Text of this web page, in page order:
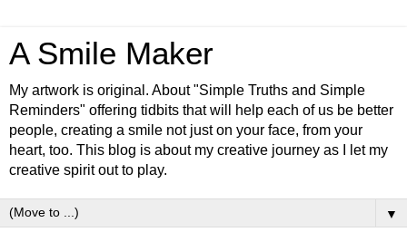
A Smile Maker
My artwork is original. About "Simple Truths and Simple
Reminders" offering tidbits that will help each of us be better
people, creating a smile not just on your face, from your
heart, too. This blog is about my creative journey as I let my
creative spirit out to play.
▼